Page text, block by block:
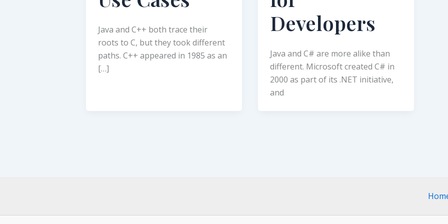
Java and C++ both trace their
roots to C, but they took different
paths. C++ appeared in 1985 as an
[…]
Developers
Java and C# are more alike than
different. Microsoft created C# in
2000 as part of its .NET initiative,
and